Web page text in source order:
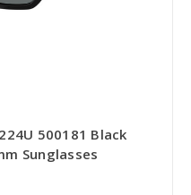
500181 Black
Sunglasses